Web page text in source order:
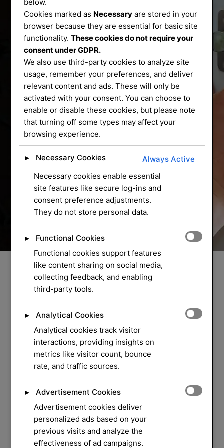
That You Can
Trust
We service and supply most common
mechanical locks on
the market, we have a mobile workshop
that can do most
CONTACT US
WELCOME TO ORLOCK
We Have Over 37
Years of Experiencein
Locksmith Service
Your security and peace of mind are our top
priorities. Whether you need a quick lock repair,
below.
Cookies marked as Necessary are stored in your
browser because they are essential for basic site
functionality.These cookies do not require your
consent under GDPR.
We also use third-party cookies to analyze site
usage, remember your preferences, and deliver
relevant content and ads. These will only be
activated with your consent. You can choose to
enable or disable these cookies, but please note
that turning off some types may affect your
browsing experience.
► Necessary Cookies
Always Active
Necessary cookies enable essential
site features like secure log-ins and
consent preference adjustments.
They do not store personal data.
►
Functional Cookies
Functional cookies support features
like content sharing on social media,
collecting feedback, and enabling
third-party tools.
►
Analytical Cookies
Analytical cookies track visitor
interactions, providing insights on
metrics like visitor count, bounce
rate, and traffic sources.
►
Advertisement Cookies
Advertisement cookies deliver
personalized ads based on your
previous visits and analyze the
effectiveness of ad campaigns.